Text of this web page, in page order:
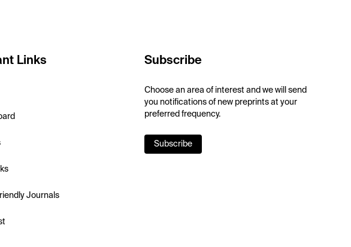
Links
Journals
Subscribe
Choose an area of interest and we will send
you notifications of new preprints at your
preferred frequency.
Subscribe